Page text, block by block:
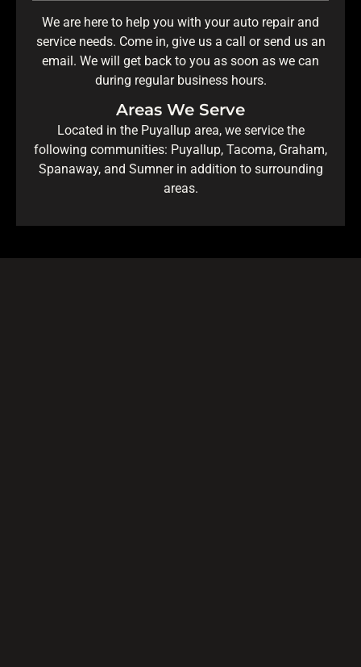
We are here to help you with your auto repair and
service needs. Come in, give us a call or send us an
email. We will get back to you as soon as we can
during regular business hours.
Areas We Serve
Located in the Puyallup area, we service the
following communities: Puyallup, Tacoma, Graham,
Spanaway, and Sumner in addition to surrounding
areas.